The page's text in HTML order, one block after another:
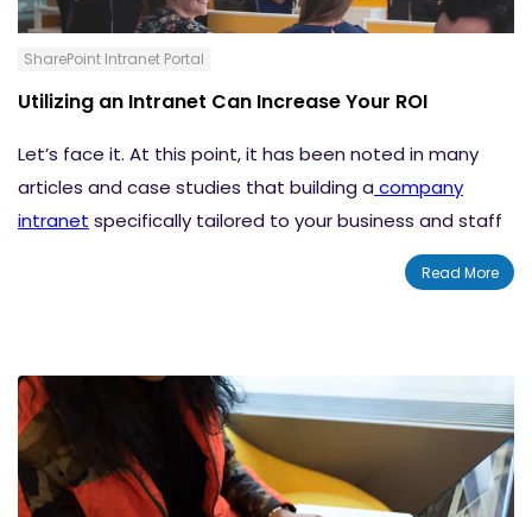
SharePoint Intranet Portal
Utilizing an Intranet Can Increase Your ROI
Let’s face it. At this point, it has been noted in many
articles and case studies that building a company
intranet specifically tailored to your business and staff
can have a positive impact on overall productivity with
the added benefit of being quite cost effective.
Read More